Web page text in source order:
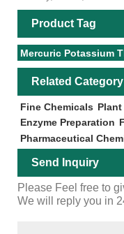
Product Tag
Mercuric Potassium
Related Category
Fine Chemicals
Enzyme Preparation
Pharmaceutical
Send Inquiry
Please Feel free to
We will reply you in